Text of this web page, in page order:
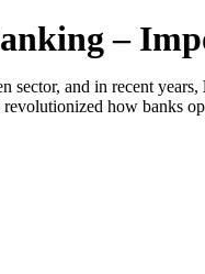
–
sector, and in recent years,
how banks